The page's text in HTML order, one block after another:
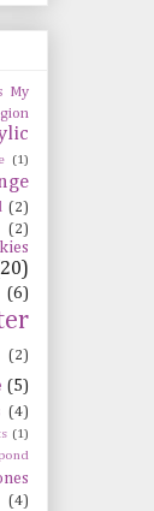
My
(1)
(2)
(2)
(6)
(2)
(5)
(4)
(1)
(4)